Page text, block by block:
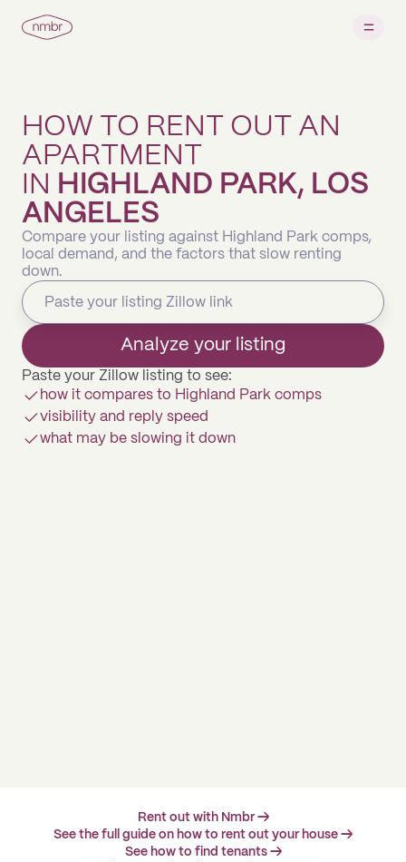
HOW TO RENT OUT AN
APARTMENT
IN HIGHLAND PARK, LOS
ANGELES
Compare your listing against Highland Park comps,
local demand, and the factors that slow renting
down.
Analyze your listing
Paste your Zillow listing to see:
how it compares to Highland Park comps
visibility and reply speed
what may be slowing it down
Rent out with Nmbr →
See the full guide on how to rent out your house →
See how to find tenants →